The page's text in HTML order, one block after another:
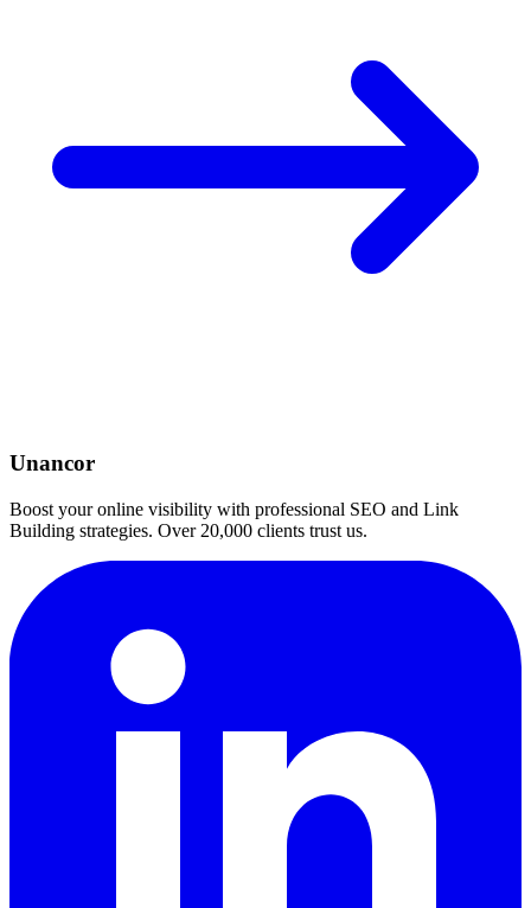
Unancor
Boost your online visibility with professional SEO and Link
Building strategies. Over 20,000 clients trust us.